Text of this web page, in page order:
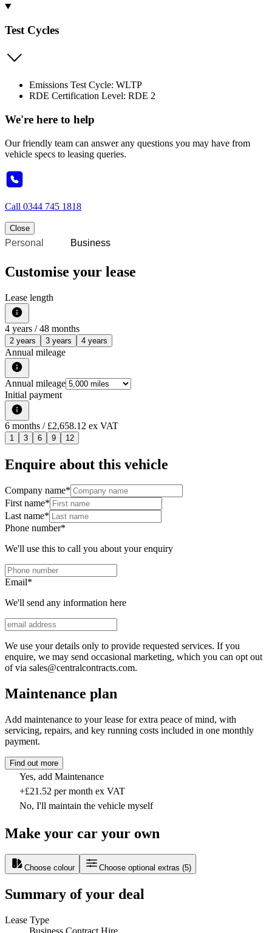
Test Cycles
Emissions Test Cycle: WLTP
RDE Certification Level: RDE 2
We're here to help
Our friendly team can answer any questions you may have from
vehicle specs to leasing queries.
Call 0344 745 1818
Close
Personal Business
Customise your lease
Lease length
4 years / 48 months
2 years 3 years 4 years
Annual mileage
Annual mileage
Initial payment
6 months / £2,658.12 ex VAT
1 3 6 9 12
Enquire about this vehicle
Company name*
First name*
Last name*
Phone number*
We'll use this to call you about your enquiry
Email*
We'll send any information here
We use your details only to provide requested services. If you
enquire, we may send occasional marketing, which you can opt out
of via sales@centralcontracts.com.
Maintenance plan
Add maintenance to your lease for extra peace of mind, with
servicing, repairs, and key running costs included in one monthly
payment.
Find out more
Yes, add Maintenance
+£21.52 per month ex VAT
No, I'll maintain the vehicle myself
Make your car your own
Choose colour Choose optional extras (5)
Summary of your deal
Lease Type
Business Contract Hire